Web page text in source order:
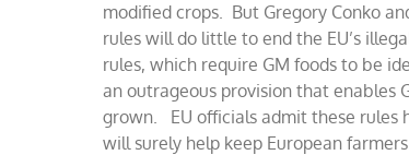
modified crops. But Gregory Conko
rules will do little to end the EU’s
rules, which require GM foods to be
an outrageous provision that enables
grown. EU officials admit these rules
will surely help keep European